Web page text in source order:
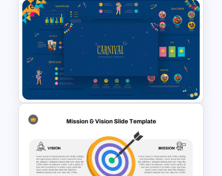
Self Introduction PowerPoint
Template and Google Slides
Free